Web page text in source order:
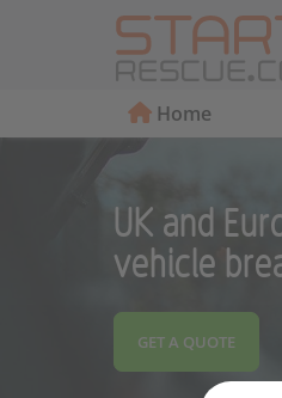
Home
UK and
vehicle
GET A QUOTE